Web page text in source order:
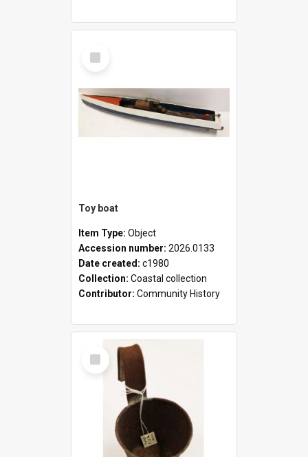
Select
Item
Toy boat
Item Type: Object
Accession number: 2026.0133
Date created: c1980
Collection: Coastal collection
Contributor: Community History
Select
Item